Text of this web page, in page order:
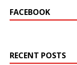
FACEBOOK
RECENT POSTS